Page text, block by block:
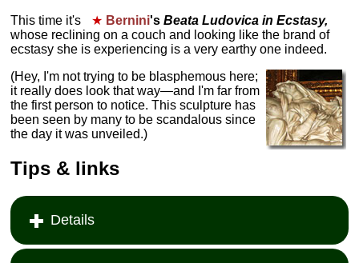
This time it's ★ Bernini'sBeata Ludovica in Ecstasy,
whose reclining on a couch and looking like the brand of
ecstasy she is experiencing is a very earthy one indeed.
(Hey, I'm not trying to be blasphemous here;
it really does look that way—and I'm far from
the first person to notice. This sculpture has
been seen by many to be scandalous since
the day it was unveiled.)
Tips & links
Details